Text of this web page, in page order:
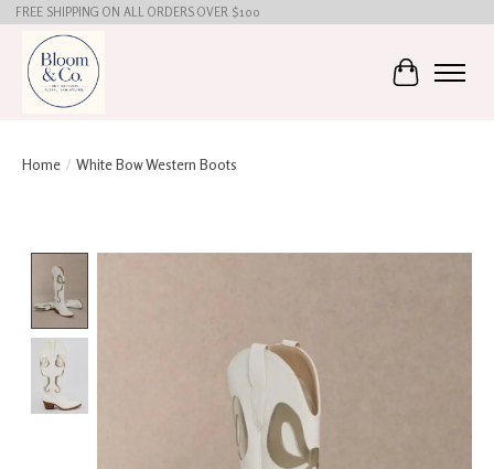
FREE SHIPPING ON ALL ORDERS OVER $100
Cart
Home / White Bow Western Boots